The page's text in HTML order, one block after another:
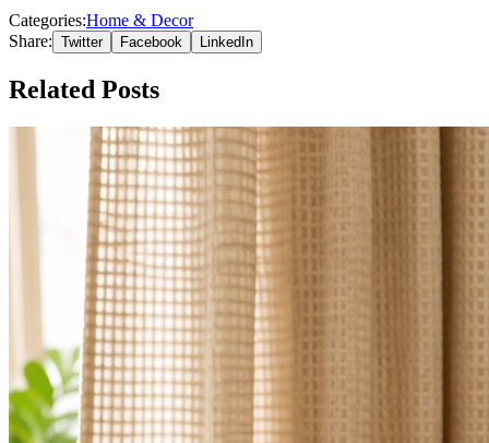
Categories:Home & Decor
Share: Twitter Facebook LinkedIn
Related Posts